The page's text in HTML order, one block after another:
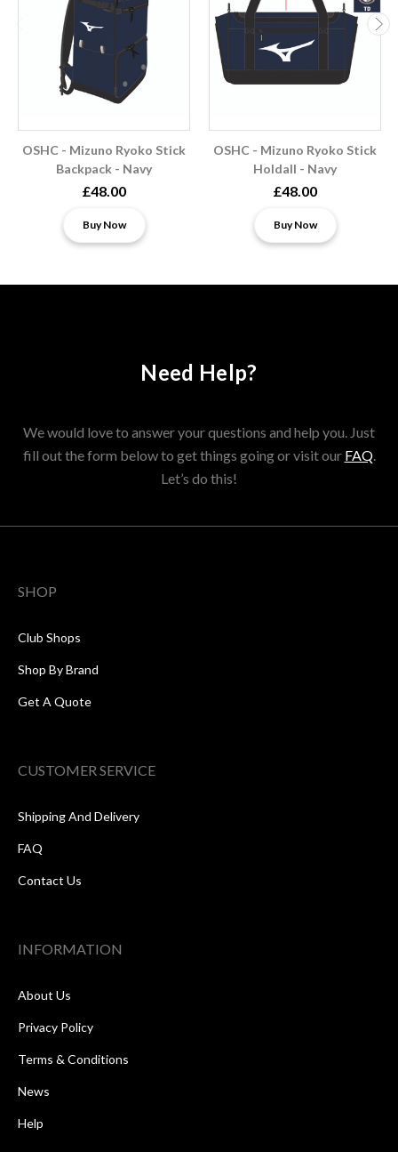
OSHC - Mizuno Ryoko Stick
Backpack - Navy
£48.00
Buy Now
OSHC - Mizuno Ryoko Stick
Holdall - Navy
£48.00
Buy Now
Need Help?
We would love to answer your questions and help you. Just
fill out the form below to get things going or visit our FAQ.
Let’s do this!
SHOP
Club Shops
Shop By Brand
Get A Quote
CUSTOMER SERVICE
Shipping And Delivery
FAQ
Contact Us
INFORMATION
About Us
Privacy Policy
Terms & Conditions
News
Help